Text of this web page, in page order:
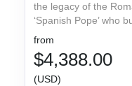
the legacy of the
‘Spanish Pope’ who
from
$4,388.00
(USD)